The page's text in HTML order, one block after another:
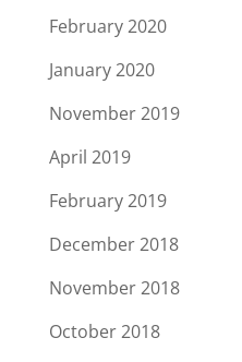
February 2020
January 2020
November 2019
April 2019
February 2019
December 2018
November 2018
October 2018